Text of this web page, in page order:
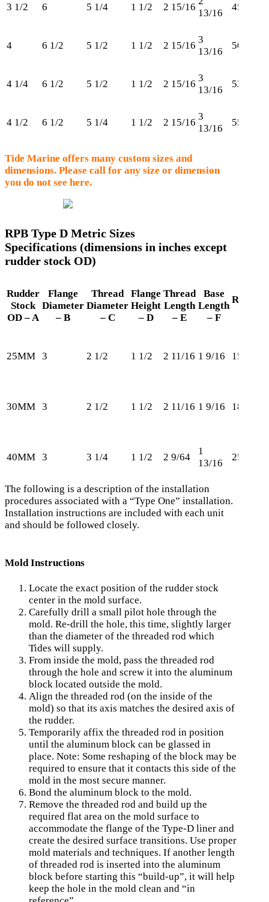
3 1/2 6 5 1/4 1 1/2 2 15/16
13/16
450
4 6 1/2 5 1/2 1 1/2 2 15/16
3
13/16
500
4 1/4 6 1/2 5 1/2 1 1/2 2 15/16
3
13/16
525
4 1/2 6 1/2 5 1/4 1 1/2 2 15/16
3
13/16
550
Tide Marine offers many custom sizes and
dimensions. Please call for any size or dimension
you do not see here.
RPB Type D Metric Sizes
Specifications (dimensions in inches except
rudder stock OD)
Rudder
Stock
OD – A
Flange
Diameter
– B
Thread
Diameter
– C
Flange
Height
– D
Thread
Length
– E
Base
Length
– F
25MM 3 2 1/2 1 1/2 2 11/16 1 9/16 150
30MM 3 2 1/2 1 1/2 2 11/16 1 9/16 181
40MM 3 3 1/4 1 1/2 2 9/64
1
13/16
250
The following is a description of the installation
procedures associated with a “Type One” installation.
Installation instructions are included with each unit
and should be followed closely.
Mold Instructions
Locate the exact position of the rudder stock
center in the mold surface.
Carefully drill a small pilot hole through the
mold. Re-drill the hole, this time, slightly larger
than the diameter of the threaded rod which
Tides will supply.
From inside the mold, pass the threaded rod
through the hole and screw it into the aluminum
block lo­cated outside the mold.
Align the threaded rod (on the inside of the
mold) so that its axis matches the desired axis of
the rudder.
Temporarily affix the threaded rod in position
until the aluminum block can be glassed in
place. Note: Some reshaping of the block may be
required to ensure that it contacts this side of the
mold in the most secure manner.
Bond the aluminum block to the mold.
Remove the threaded rod and build up the
required flat area on the mold surface to
accommodate the flange of the Type-D liner and
create the desired surface transitions. Use proper
mold materials and techniques. If another length
of threaded rod is inserted into the aluminum
block before starting this “build-up”, it will help
keep the hole in the mold clean and “in